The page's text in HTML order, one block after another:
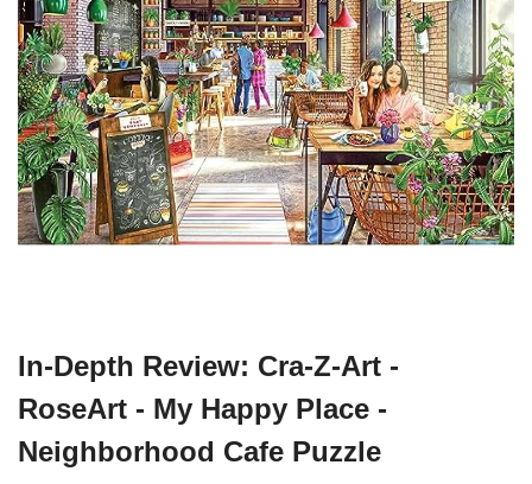
In-Depth Review: Cra-Z-Art -
RoseArt - My Happy Place -
Neighborhood Cafe Puzzle